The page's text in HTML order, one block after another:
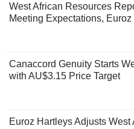
West African Resources
Meeting Expectations,
Canaccord Genuity Starts
with AU$3.15 Price Target
Euroz Hartleys Adjusts